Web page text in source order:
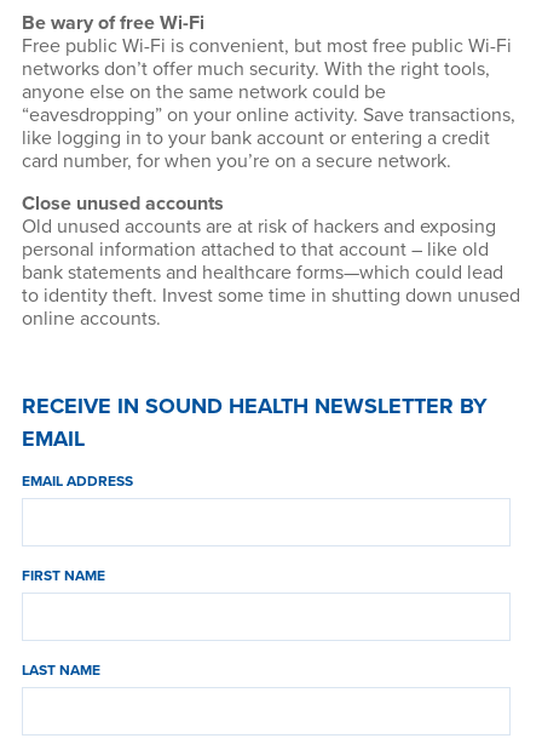
Be wary of free Wi-Fi
Free public Wi-Fi is convenient, but most free public Wi-Fi
networks don’t offer much security. With the right tools,
anyone else on the same network could be
“eavesdropping” on your online activity. Save transactions,
like logging in to your bank account or entering a credit
card number, for when you’re on a secure network.
Close unused accounts
Old unused accounts are at risk of hackers and exposing
personal information attached to that account – like old
bank statements and healthcare forms—which could lead
to identity theft. Invest some time in shutting down unused
online accounts.
RECEIVE IN SOUND HEALTH NEWSLETTER BY
EMAIL
EMAIL ADDRESS
FIRST NAME
LAST NAME